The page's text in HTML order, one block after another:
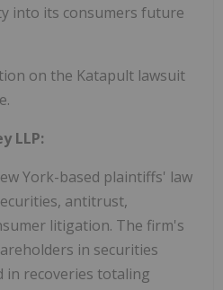
into its consumers future
on the Katapult lawsuit
LLP:
York-based plaintiffs' law
antitrust,
litigation. The firm's
in securities
in recoveries totaling